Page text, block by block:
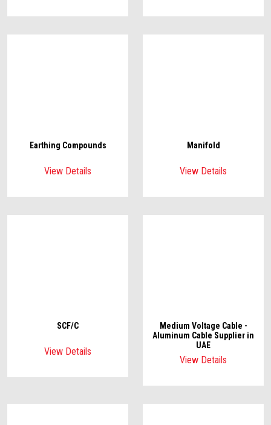
Earthing Compounds
View Details
Manifold
View Details
SCF/C
View Details
Medium Voltage Cable -
Aluminum Cable Supplier in
UAE
View Details